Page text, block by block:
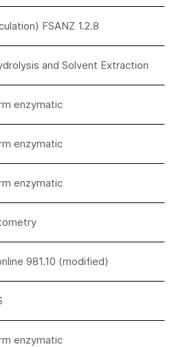
FSANZ 1.2.8
and Solvent Extraction
enzymatic
enzymatic
enzymatic
981.10 (modified)
enzymatic